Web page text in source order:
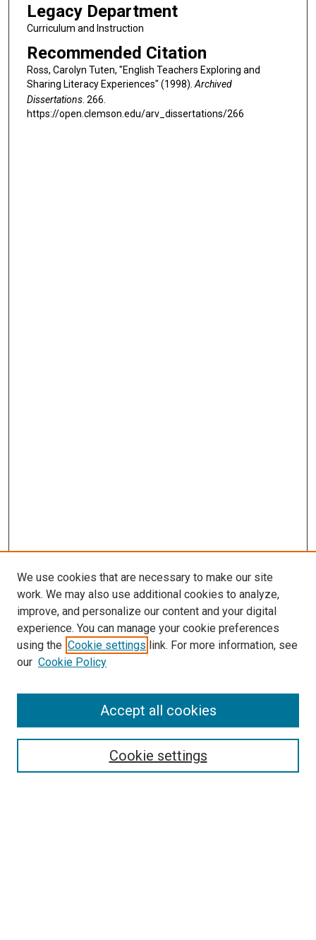
Legacy Department
Curriculum and Instruction
Recommended Citation
Ross, Carolyn Tuten, "English Teachers Exploring and
Sharing Literacy Experiences" (1998).Archived
Dissertations. 266.
https://open.clemson.edu/arv_dissertations/266
SEARCH
We use cookies that are necessary to make our site
work. We may also use additional cookies to analyze,
improve, and personalize our content and your digital
experience. You can manage your cookie preferences
using the Cookie settings link. For more information, see
our Cookie Policy
Cookie settings
Accept all cookies